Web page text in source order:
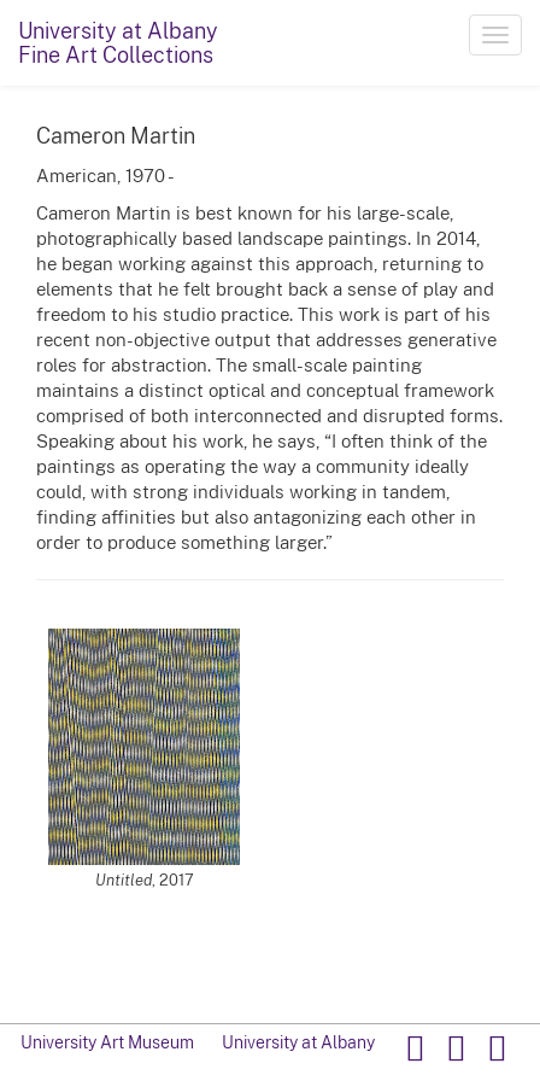
University at Albany
Fine Art Collections
Cameron Martin
American, 1970 -
Cameron Martin is best known for his large-scale,
photographically based landscape paintings. In 2014,
he began working against this approach, returning to
elements that he felt brought back a sense of play and
freedom to his studio practice. This work is part of his
recent non-objective output that addresses generative
roles for abstraction. The small-scale painting
maintains a distinct optical and conceptual framework
comprised of both interconnected and disrupted forms.
Speaking about his work, he says, “I often think of the
paintings as operating the way a community ideally
could, with strong individuals working in tandem,
finding affinities but also antagonizing each other in
order to produce something larger.”
Untitled, 2017
University Art Museum University at Albany